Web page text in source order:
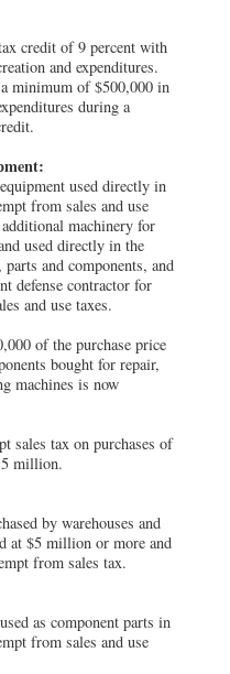
credit of 9 percent with
and expenditures.
minimum of $500,000 in
during a
used directly in
from sales and use
machinery for
used directly in the
and components, and
defense contractor for
and use taxes.
of the purchase price
bought for repair,
machines is now
sales tax on purchases of
million.
by warehouses and
at $5 million or more and
from sales tax.
as component parts in
from sales and use